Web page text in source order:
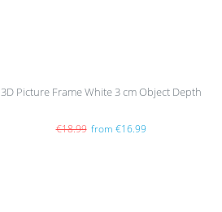
3D Picture Frame White 3 cm Object Depth
€18.99 from €16.99